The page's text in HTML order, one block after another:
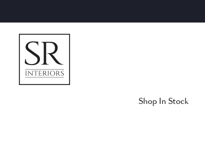
to
content
Shop In Stock